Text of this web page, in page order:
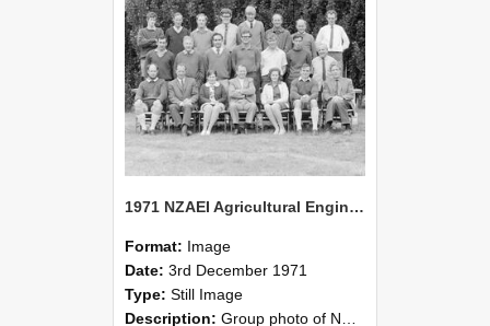
1971 NZAEI Agricultural Engineering group
Format: Image
Date: 3rd December 1971
Type: Still Image
Description: Group photo of NZAEI Agricultural Engineering Department 1971